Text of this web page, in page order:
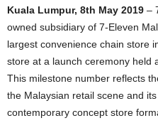
Kuala Lumpur, 8th May 2019 –
owned subsidiary of 7-Eleven
largest convenience chain store
store at a launch ceremony held
This milestone number reflects
the Malaysian retail scene and
contemporary concept store